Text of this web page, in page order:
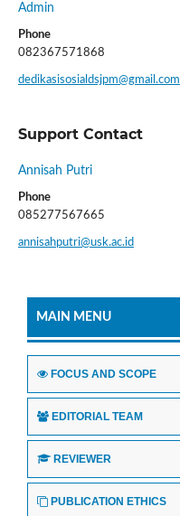
Admin
Phone
082367571868
dedikasisosialdsjpm@gmail.com
Support Contact
Annisah Putri
Phone
085277567665
annisahputri@usk.ac.id
MAIN MENU
FOCUS AND SCOPE
EDITORIAL TEAM
REVIEWER
PUBLICATION ETHICS